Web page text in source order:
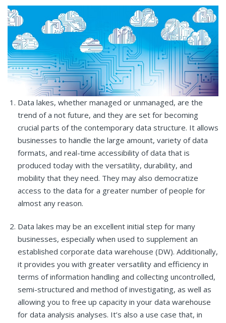
Data lakes, whether managed or unmanaged, are the
trend of a not future, and they are set for becoming
crucial parts of the contemporary data structure. It allows
businesses to handle the large amount, variety of data
formats, and real-time accessibility of data that is
produced today with the versatility, durability, and
mobility that they need. They may also democratize
access to the data for a greater number of people for
almost any reason.
Data lakes may be an excellent initial step for many
businesses, especially when used to supplement an
established corporate data warehouse (DW). Additionally,
it provides you with greater versatility and efficiency in
terms of information handling and collecting uncontrolled,
semi-structured and method of investigating, as well as
allowing you to free up capacity in your data warehouse
for data analysis analyses. It’s also a use case that, in